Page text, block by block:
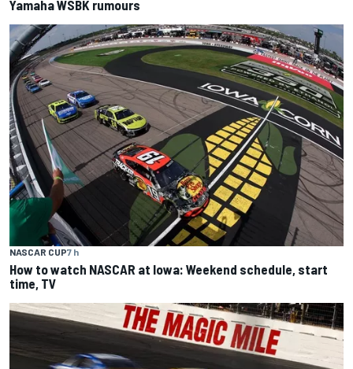
Yamaha WSBK rumours
NASCAR CUP7 h
How to watch NASCAR at Iowa: Weekend schedule, start
time, TV